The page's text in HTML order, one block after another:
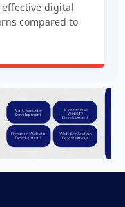
digital
compared to